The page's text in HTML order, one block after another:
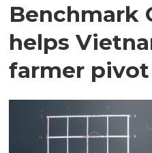
Benchmark
helps
farmer